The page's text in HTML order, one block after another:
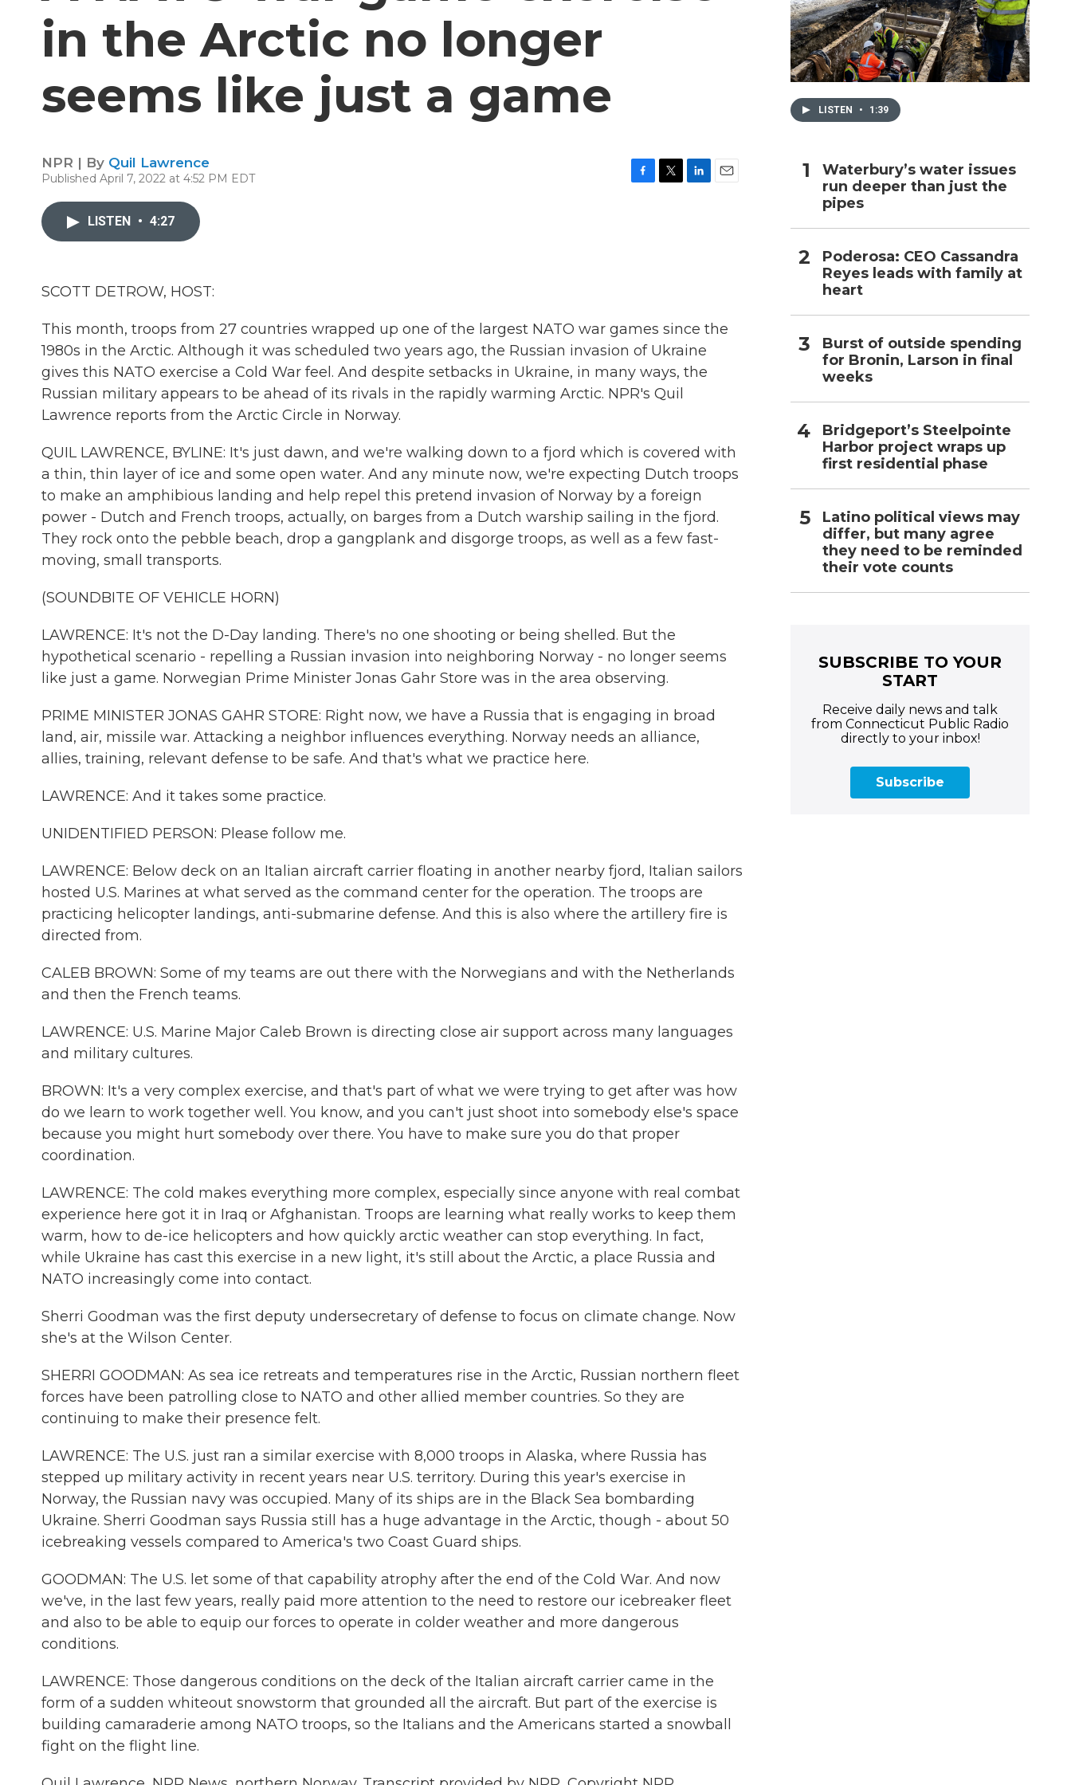
in the Arctic no longer
seems like just a game
NPR | By Quil Lawrence
Published April 7, 2022 at 4:52 PM EDT
LISTEN • 4:27
SCOTT DETROW, HOST:
This month, troops from 27 countries wrapped up one of the largest NATO war games since the
1980s in the Arctic. Although it was scheduled two years ago, the Russian invasion of Ukraine
gives this NATO exercise a Cold War feel. And despite setbacks in Ukraine, in many ways, the
Russian military appears to be ahead of its rivals in the rapidly warming Arctic. NPR's Quil
Lawrence reports from the Arctic Circle in Norway.
QUIL LAWRENCE, BYLINE: It's just dawn, and we're walking down to a fjord which is covered with
a thin, thin layer of ice and some open water. And any minute now, we're expecting Dutch troops
to make an amphibious landing and help repel this pretend invasion of Norway by a foreign
power - Dutch and French troops, actually, on barges from a Dutch warship sailing in the fjord.
They rock onto the pebble beach, drop a gangplank and disgorge troops, as well as a few fast-
moving, small transports.
(SOUNDBITE OF VEHICLE HORN)
LAWRENCE: It's not the D-Day landing. There's no one shooting or being shelled. But the
hypothetical scenario - repelling a Russian invasion into neighboring Norway - no longer seems
like just a game. Norwegian Prime Minister Jonas Gahr Store was in the area observing.
PRIME MINISTER JONAS GAHR STORE: Right now, we have a Russia that is engaging in broad
land, air, missile war. Attacking a neighbor influences everything. Norway needs an alliance,
allies, training, relevant defense to be safe. And that's what we practice here.
LAWRENCE: And it takes some practice.
UNIDENTIFIED PERSON: Please follow me.
LAWRENCE: Below deck on an Italian aircraft carrier floating in another nearby fjord, Italian sailors
hosted U.S. Marines at what served as the command center for the operation. The troops are
practicing helicopter landings, anti-submarine defense. And this is also where the artillery fire is
directed from.
CALEB BROWN: Some of my teams are out there with the Norwegians and with the Netherlands
and then the French teams.
LAWRENCE: U.S. Marine Major Caleb Brown is directing close air support across many languages
and military cultures.
BROWN: It's a very complex exercise, and that's part of what we were trying to get after was how
do we learn to work together well. You know, and you can't just shoot into somebody else's space
because you might hurt somebody over there. You have to make sure you do that proper
coordination.
LAWRENCE: The cold makes everything more complex, especially since anyone with real combat
experience here got it in Iraq or Afghanistan. Troops are learning what really works to keep them
warm, how to de-ice helicopters and how quickly arctic weather can stop everything. In fact,
while Ukraine has cast this exercise in a new light, it's still about the Arctic, a place Russia and
NATO increasingly come into contact.
Sherri Goodman was the first deputy undersecretary of defense to focus on climate change. Now
she's at the Wilson Center.
SHERRI GOODMAN: As sea ice retreats and temperatures rise in the Arctic, Russian northern fleet
forces have been patrolling close to NATO and other allied member countries. So they are
continuing to make their presence felt.
LAWRENCE: The U.S. just ran a similar exercise with 8,000 troops in Alaska, where Russia has
stepped up military activity in recent years near U.S. territory. During this year's exercise in
Norway, the Russian navy was occupied. Many of its ships are in the Black Sea bombarding
Ukraine. Sherri Goodman says Russia still has a huge advantage in the Arctic, though - about 50
icebreaking vessels compared to America's two Coast Guard ships.
GOODMAN: The U.S. let some of that capability atrophy after the end of the Cold War. And now
we've, in the last few years, really paid more attention to the need to restore our icebreaker fleet
and also to be able to equip our forces to operate in colder weather and more dangerous
conditions.
LAWRENCE: Those dangerous conditions on the deck of the Italian aircraft carrier came in the
form of a sudden whiteout snowstorm that grounded all the aircraft. But part of the exercise is
building camaraderie among NATO troops, so the Italians and the Americans started a snowball
fight on the flight line.
LISTEN • 1:39
Waterbury’s water issues
run deeper than just the
pipes
Poderosa: CEO Cassandra
Reyes leads with family at
heart
Burst of outside spending
for Bronin, Larson in final
weeks
Bridgeport’s Steelpointe
Harbor project wraps up
first residential phase
Latino political views may
differ, but many agree
they need to be reminded
their vote counts
SUBSCRIBE TO YOUR
START
Receive daily news and talk
from Connecticut Public Radio
directly to your inbox!
Subscribe